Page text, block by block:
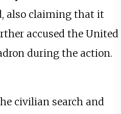
also claiming that it
accused the United
during the action.
civilian search and